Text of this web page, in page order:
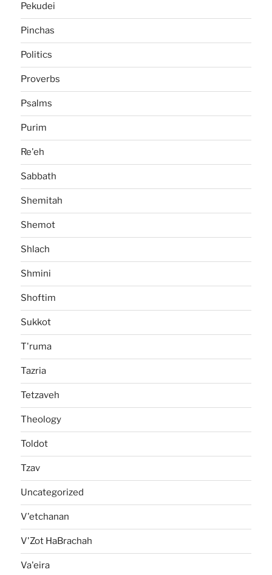
Pekudei
Pinchas
Politics
Proverbs
Psalms
Purim
Re'eh
Sabbath
Shemitah
Shemot
Shlach
Shmini
Shoftim
Sukkot
T'ruma
Tazria
Tetzaveh
Theology
Toldot
Tzav
Uncategorized
V'etchanan
V'Zot HaBrachah
Va'eira